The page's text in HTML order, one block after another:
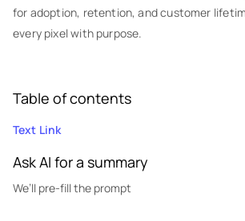
for adoption, retention, and customer
every pixel with purpose.
Table of contents
Text Link
Ask AI for a summary
We’ll pre-fill the prompt